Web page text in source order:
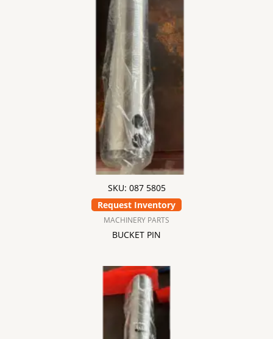
SKU: 087 5805
Request Inventory
MACHINERY PARTS
BUCKET PIN